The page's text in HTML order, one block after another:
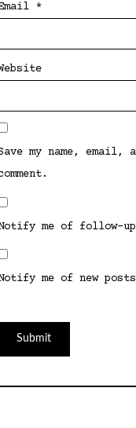
*
my name,
me of follow-up
me of new